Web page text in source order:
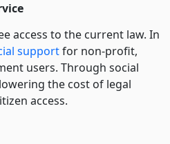
access to the current law. In
supportfor non-profit,
users. Through social
the cost of legal
access.